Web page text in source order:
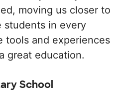
moving us closer to
students in every
tools and experiences
great education.
School